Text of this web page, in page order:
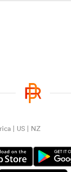
| US | NZ